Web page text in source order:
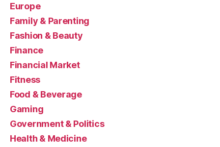
Europe
Family & Parenting
Fashion & Beauty
Finance
Financial Market
Fitness
Food & Beverage
Gaming
Government & Politics
Health & Medicine